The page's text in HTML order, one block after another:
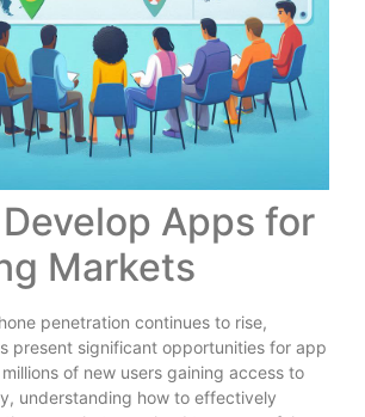
Apps for
Markets
penetration continues to rise,
present significant opportunities for app
of new users gaining access to
understanding how to effectively